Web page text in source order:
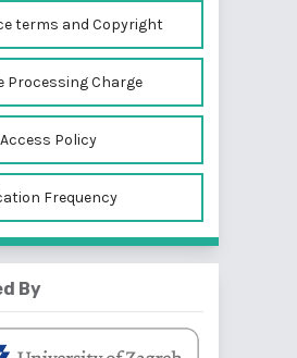
terms and Copyright
Processing Charge
Policy
Frequency
By